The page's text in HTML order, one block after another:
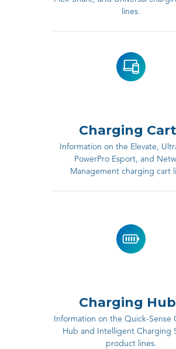
lines.
Charging
Information on the Elevate,
PowerPro Esport, and
Management charging cart
Charging
Information on the Quick-Sense
Hub and Intelligent Charging
product lines.